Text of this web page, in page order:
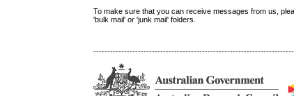
To make sure that you can receive messages from us,
'bulk mail' or 'junk mail' folders.